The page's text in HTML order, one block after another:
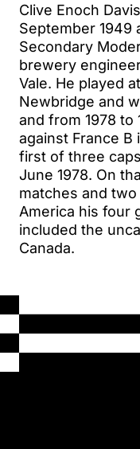
Clive Enoch
September 1949
Secondary
brewery
Vale. He played
Newbridge and
and from 1978 to
against France B
first of three
June 1978. On
matches and
America his four
included the
Canada.